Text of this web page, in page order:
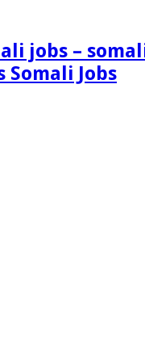
Somali Jobs